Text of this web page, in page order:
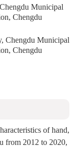
Municipal
Chengdu
Chengdu Municipal
Chengdu
of hand,
from 2012 to 2020,